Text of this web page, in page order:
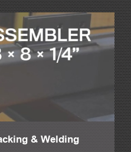
& Welding